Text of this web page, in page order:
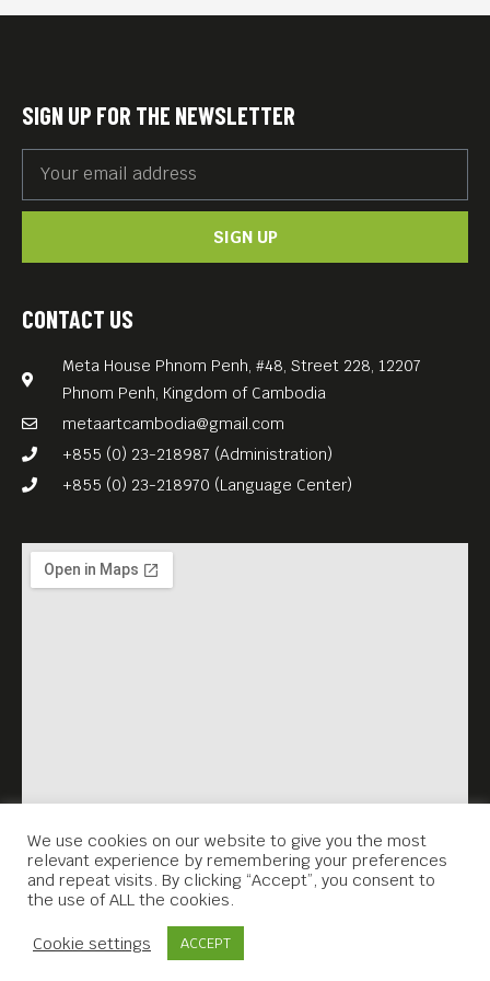
CONTACT US
Meta House Phnom Penh, #48, Street 228, 12207
Phnom Penh, Kingdom of Cambodia
metaartcambodia@gmail.com
+855 (0) 23-218987 (Administration)
+855 (0) 23-218970 (Language Center)
SIGN UP FOR THE NEWSLETTER
SIGN UP
We use cookies on our website to give you the most
relevant experience by remembering your preferences
and repeat visits. By clicking “Accept”, you consent to
the use of ALL the cookies.
Cookie settings ACCEPT